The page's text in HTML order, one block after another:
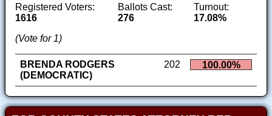
Registered Voters:
1616
Ballots Cast:
276
Turnout:
17.08%
(Vote for 1)
BRENDA RODGERS
(DEMOCRATIC)
202 100.00%